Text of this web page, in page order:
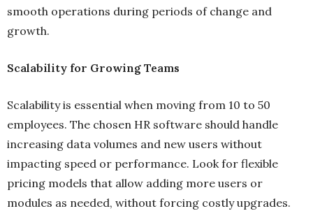
smooth operations during periods of change and
growth.
Scalability for Growing Teams
Scalability is essential when moving from 10 to 50
employees. The chosen HR software should handle
increasing data volumes and new users without
impacting speed or performance. Look for flexible
pricing models that allow adding more users or
modules as needed, without forcing costly upgrades.